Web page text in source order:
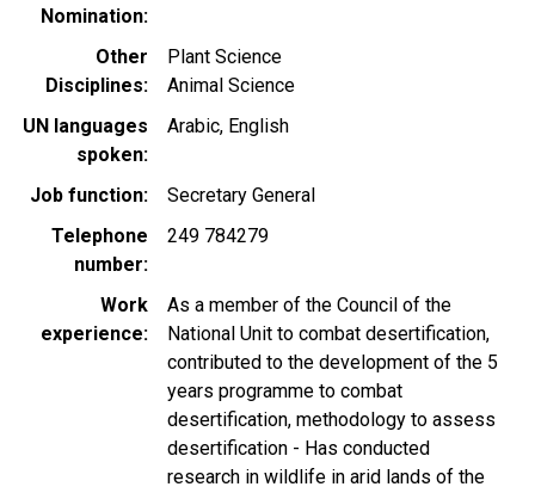
Nomination
Other
Disciplines
Plant Science
Animal Science
UN languages
spoken
Arabic English
Job function
Secretary General
Telephone
number
249 784279
Work
experience
As a member of the Council of the
National Unit to combat desertification,
contributed to the development of the 5
years programme to combat
desertification, methodology to assess
desertification - Has conducted
research in wildlife in arid lands of the